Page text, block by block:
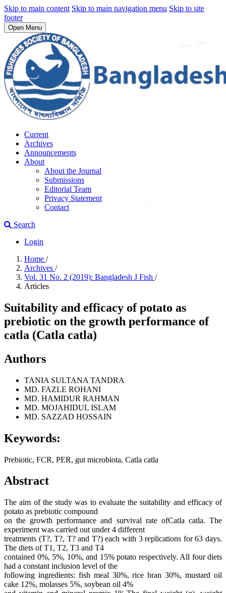
Skip to main content Skip to main navigation menu Skip to site
footer
Open Menu
Current
Archives
Announcements
About
About the Journal
Submissions
Editorial Team
Privacy Statement
Contact
Search
Login
Home /
Archives /
Vol. 31 No. 2 (2019): Bangladesh J Fish /
Articles
Suitability and efficacy of potato as
prebiotic on the growth performance of
catla (Catla catla)
Authors
TANIA SULTANA TANDRA
MD. FAZLE ROHANI
MD. HAMIDUR RAHMAN
MD. MOJAHIDUL ISLAM
MD. SAZZAD HOSSAIN
Keywords:
Prebiotic, FCR, PER, gut microbiota, Catla catla
Abstract
The aim of the study was to evaluate the suitability and efficacy of
potato as prebiotic compound
on the growth performance and survival rate ofCatla catla. The
experiment was carried out under 4 different
treatments (T?, T?, T? and T?) each with 3 replications for 63 days.
The diets of T1, T2, T3 and T4
contained 0%, 5%, 10%, and 15% potato respectively. All four diets
had a constant inclusion level of the
following ingredients: fish meal 30%, rice bran 30%, mustard oil
cake 12%, molasses 5%, soybean oil 4%